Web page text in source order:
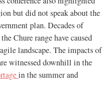
but did not speak about the
plan. Decades of
Chure range have caused
landscape. The impacts of
witnessed downhill in the
in the summer and